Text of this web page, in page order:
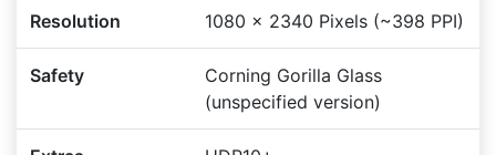
Resolution 1080 x 2340 Pixels (~398 PPI)
Safety
Corning Gorilla Glass
(unspecified version)